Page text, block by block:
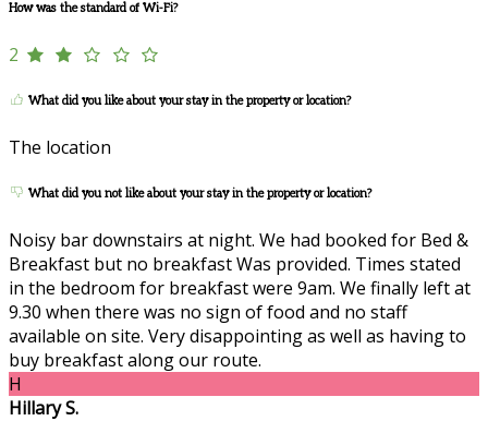
How was the standard of Wi-Fi?
2
What did you like about your stay in the property or location?
The location
What did you not like about your stay in the property or location?
Noisy bar downstairs at night. We had booked for Bed &
Breakfast but no breakfast Was provided. Times stated
in the bedroom for breakfast were 9am. We finally left at
9.30 when there was no sign of food and no staff
available on site. Very disappointing as well as having to
buy breakfast along our route.
H
Hillary S.